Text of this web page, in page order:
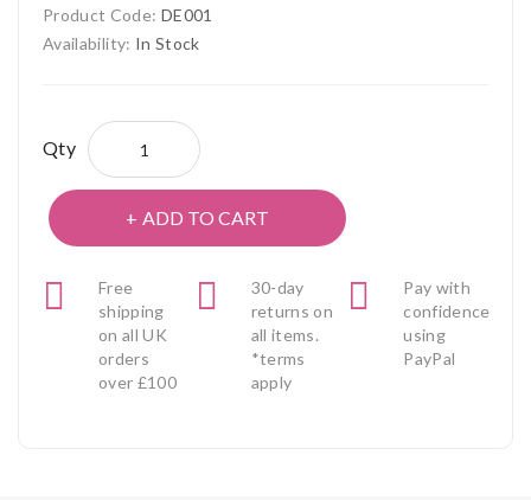
Product Code: DE001
Availability: In Stock
Qty
ADD TO CART
Free
shipping
on all UK
orders
over £100
30-day
returns on
all items.
*terms
apply
Pay with
confidence
using
PayPal